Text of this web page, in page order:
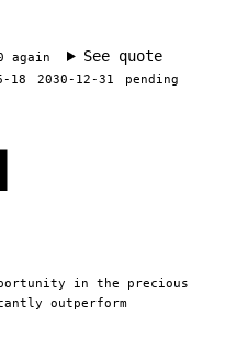
again See quote
18 2030-12-31
pending
in the precious
outperform